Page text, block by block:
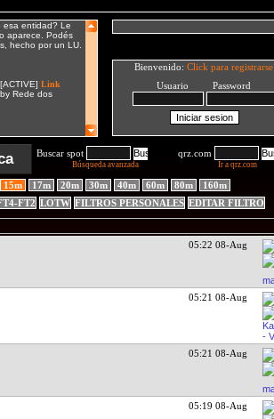
Bienvenido: Click para registrarse
Usuario Password
Buscar spot
Búsqueda avanzada
qrz.com
Ir a qrz.com
15m 17m 20m 30m 40m 60m 80m
160m
FT2 LOTW FILTROS PERSONALES EDITAR FILTRO
05:22 08-Aug
05:21 08-Aug
05:21 08-Aug
05:19 08-Aug